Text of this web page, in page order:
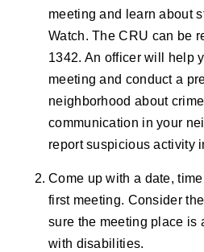
meeting and learn about
Watch. The CRU can be
1342. An officer will help
meeting and conduct a
neighborhood about
communication in your
report suspicious activity
Come up with a date,
first meeting. Consider
sure the meeting place is
with disabilities.